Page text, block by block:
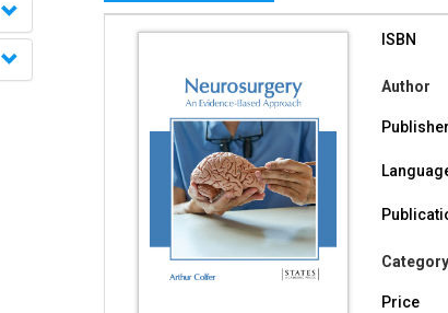
ISBN
Author
Publisher
Price